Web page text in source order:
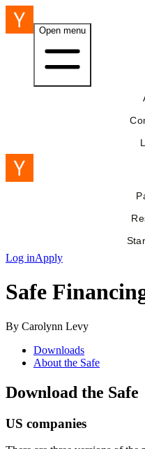
Open menu
Log inApply
Safe
By Carolynn Levy
Downloads
About the Safe
Download the Safe
US companies